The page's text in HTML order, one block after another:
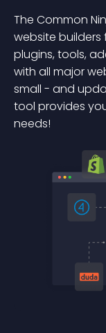
The Common
website builders
plugins, tools,
with all major
small - and
tool provides
needs!